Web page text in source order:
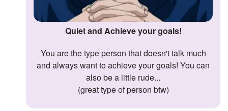
Quiet and Achieve your goals!
You are the type person that doesn't talk much
and always want to achieve your goals! You can
also be a little rude...
(great type of person btw)